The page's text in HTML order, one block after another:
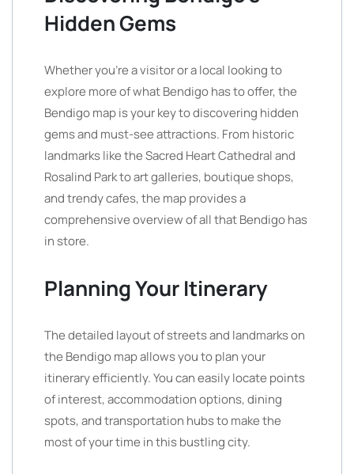
Hidden Gems
Whether you’re a visitor or a local looking to
explore more of what Bendigo has to offer, the
Bendigo map is your key to discovering hidden
gems and must-see attractions. From historic
landmarks like the Sacred Heart Cathedral and
Rosalind Park to art galleries, boutique shops,
and trendy cafes, the map provides a
comprehensive overview of all that Bendigo has
in store.
Planning Your Itinerary
The detailed layout of streets and landmarks on
the Bendigo map allows you to plan your
itinerary efficiently. You can easily locate points
of interest, accommodation options, dining
spots, and transportation hubs to make the
most of your time in this bustling city.